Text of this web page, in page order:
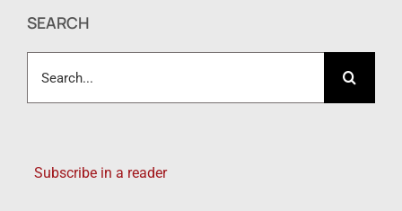
SEARCH
for:
Subscribe in a reader